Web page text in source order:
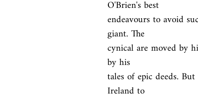
O'Brien's best
endeavours to avoid
giant. The
cynical are moved by
by his
tales of epic deeds.